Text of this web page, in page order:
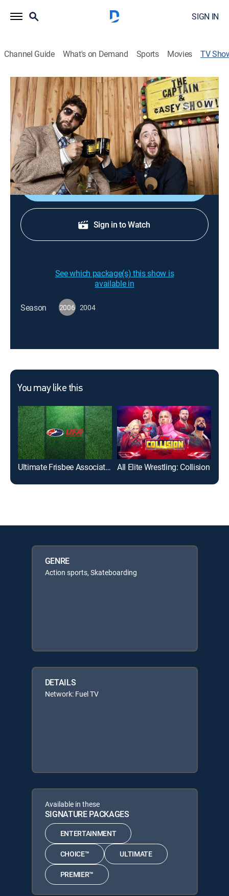
SIGN IN
Channel Guide What's on Demand Sports Movies TV
The Captain & Casey Show
Action sports, Skateboarding Fuel TV
Bare-bones skateboard action.
Cast: Jeff Carlson, Chris Casey
Sign Up
Sign in to Watch
See which package(s) this show is
available in
Season 2006 2004
You may like this
Ultimate Frisbee Association All Elite Wrestling: Collision
GENRE
Action sports, Skateboarding
DETAILS
Network: Fuel TV
Available in these
SIGNATURE PACKAGES
ENTERTAINMENT
CHOICE™ ULTIMATE
PREMIER™